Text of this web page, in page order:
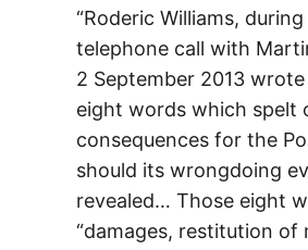
“Roderic Williams,
telephone call with
2 September 2013
eight words which spelt
consequences for the
should its wrongdoing
revealed… Those eight
“damages, restitution of